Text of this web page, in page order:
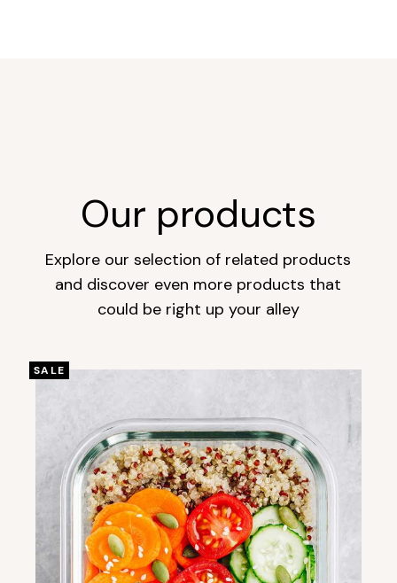
Our products
Explore our selection of related products
and discover even more products that
could be right up your alley
SALE